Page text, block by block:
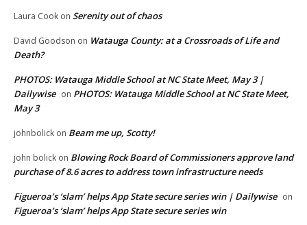
Laura Cook on Serenity out of chaos
David Goodson on Watauga County: at a Crossroads of Life and
Death?
PHOTOS: Watauga Middle School at NC State Meet, May 3 |
Dailywise on PHOTOS: Watauga Middle School at NC State Meet,
May 3
johnbolick on Beam me up, Scotty!
john bolick on Blowing Rock Board of Commissioners approve land
purchase of 8.6 acres to address town infrastructure needs
Figueroa’s ‘slam’ helps App State secure series win | Dailywise on
Figueroa’s ‘slam’ helps App State secure series win